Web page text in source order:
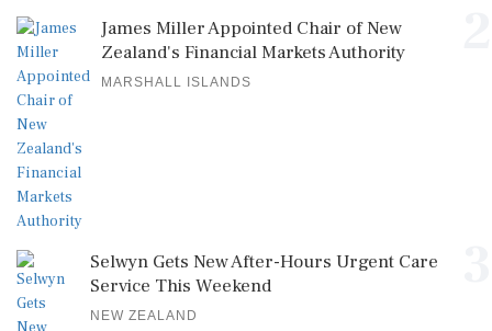
James Miller Appointed Chair of New
Zealand's Financial Markets Authority
MARSHALL ISLANDS
Selwyn Gets New After-Hours Urgent Care
Service This Weekend
NEW ZEALAND